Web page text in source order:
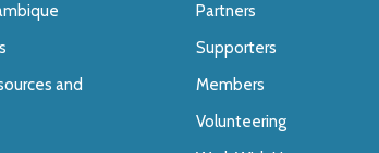
and
Partners
Supporters
Members
Volunteering